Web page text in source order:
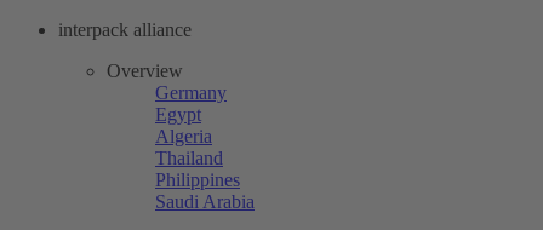
interpack alliance
Overview
Germany
Egypt
Algeria
Thailand
Philippines
Saudi Arabia